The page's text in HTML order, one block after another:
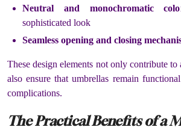
Neutral and monochromatic
sophisticated look
Seamless opening and closing
These design elements not only contribute to
also ensure that umbrellas remain
complications.
The Practical Benefits of a